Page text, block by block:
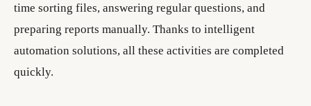
time sorting files, answering regular questions, and
preparing reports manually. Thanks to intelligent
automation solutions, all these activities are completed
quickly.